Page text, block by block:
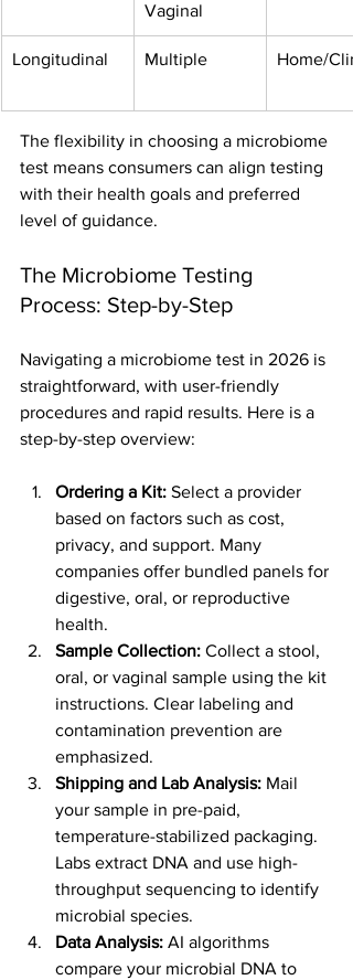
Vaginal
Longitudinal Multiple Home/
The flexibility in choosing a microbiome
test means consumers can align testing
with their health goals and preferred
level of guidance.
The Microbiome Testing
Process: Step-by-Step
Navigating a microbiome test in 2026 is
straightforward, with user-friendly
procedures and rapid results. Here is a
step-by-step overview:
Ordering a Kit: Select a provider
based on factors such as cost,
privacy, and support. Many
companies offer bundled panels for
digestive, oral, or reproductive
health.
Sample Collection: Collect a stool,
oral, or vaginal sample using the kit
instructions. Clear labeling and
contamination prevention are
emphasized.
Shipping and Lab Analysis: Mail
your sample in pre-paid,
temperature-stabilized packaging.
Labs extract DNA and use high-
throughput sequencing to identify
microbial species.
Data Analysis: AI algorithms
compare your microbial DNA to